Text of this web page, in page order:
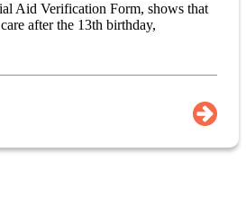
Aid Verification Form, shows that
after the 13th birthday,